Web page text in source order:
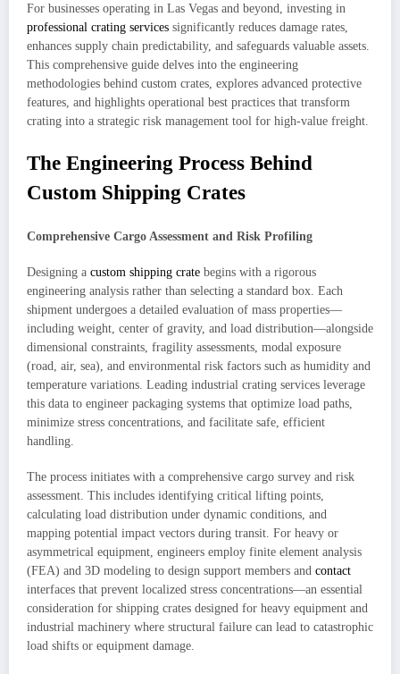
For businesses operating in Las Vegas and beyond, investing in
professional crating services significantly reduces damage rates,
enhances supply chain predictability, and safeguards valuable assets.
This comprehensive guide delves into the engineering
methodologies behind custom crates, explores advanced protective
features, and highlights operational best practices that transform
crating into a strategic risk management tool for high‑value freight.
The Engineering Process Behind
Custom Shipping Crates
Comprehensive Cargo Assessment and Risk Profiling
Designing a custom shipping crate begins with a rigorous
engineering analysis rather than selecting a standard box. Each
shipment undergoes a detailed evaluation of mass properties—
including weight, center of gravity, and load distribution—alongside
dimensional constraints, fragility assessments, modal exposure
(road, air, sea), and environmental risk factors such as humidity and
temperature variations. Leading industrial crating services leverage
this data to engineer packaging systems that optimize load paths,
minimize stress concentrations, and facilitate safe, efficient
handling.
The process initiates with a comprehensive cargo survey and risk
assessment. This includes identifying critical lifting points,
calculating load distribution under dynamic conditions, and
mapping potential impact vectors during transit. For heavy or
asymmetrical equipment, engineers employ finite element analysis
(FEA) and 3D modeling to design support members and contact
interfaces that prevent localized stress concentrations—an essential
consideration for shipping crates designed for heavy equipment and
industrial machinery where structural failure can lead to catastrophic
load shifts or equipment damage.